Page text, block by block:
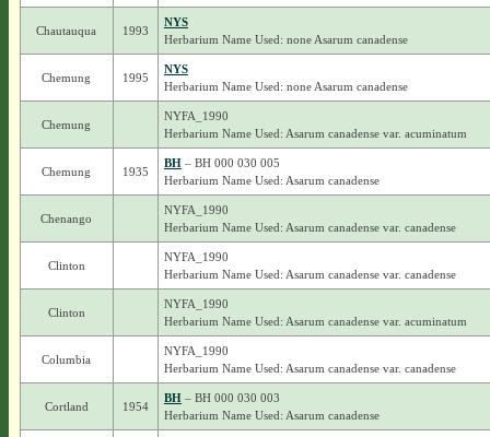
Chautauqua 1993
NYS
Herbarium Name Used: none Asarum canadense
Chemung 1995
NYS
Herbarium Name Used: none Asarum canadense
Chemung
NYFA_1990
Herbarium Name Used: Asarum canadense var. acuminatum
Chemung 1935
BH– BH 000 030 005
Herbarium Name Used: Asarum canadense
Chenango
NYFA_1990
Herbarium Name Used: Asarum canadense var. canadense
Clinton
NYFA_1990
Herbarium Name Used: Asarum canadense var. canadense
Clinton
NYFA_1990
Herbarium Name Used: Asarum canadense var. acuminatum
Columbia
NYFA_1990
Herbarium Name Used: Asarum canadense var. canadense
Cortland 1954
BH– BH 000 030 003
Herbarium Name Used: Asarum canadense